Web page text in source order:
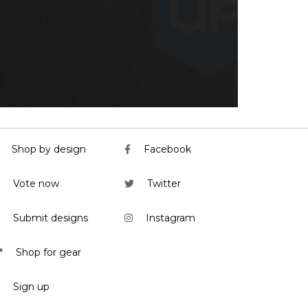
Shop by design
Vote now
Submit designs
Shop for gear
Sign up
Facebook
Twitter
Instagram